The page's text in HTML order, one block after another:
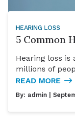
HEARING LOSS
5 Common
Hearing loss is
millions of
READ MORE
By: admin |